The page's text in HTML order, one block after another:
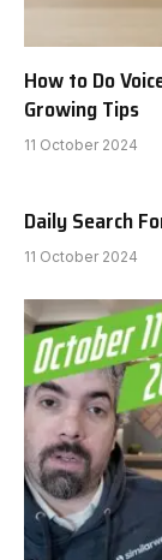
How to Do
Growing Tips
11 October 2024
Daily Search
11 October 2024